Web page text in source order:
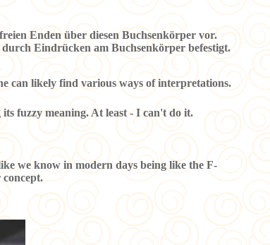
Enden über diesen Buchsenkörper vor.
Eindrücken am Buchsenkörper befestigt.
can likely find various ways of interpretations.
fuzzy meaning. At least - I can't do it.
we know in modern days being like the F-
concept.